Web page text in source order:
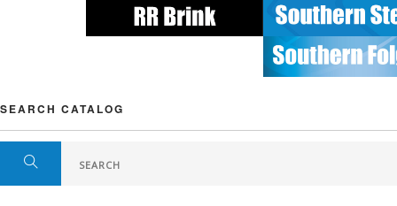
SEARCH CATALOG